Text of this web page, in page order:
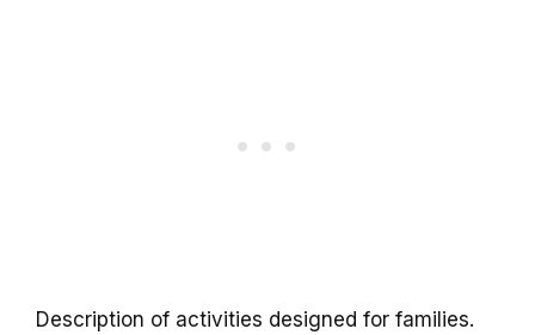
Description of activities designed for families.